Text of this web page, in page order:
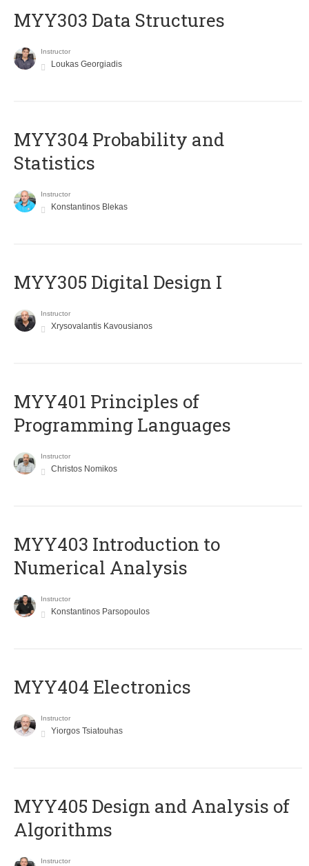
MYY303 Data Structures
Instructor
Loukas Georgiadis
MYY304 Probability and
Statistics
Instructor
Konstantinos Blekas
MYY305 Digital Design Ι
Instructor
Xrysovalantis Kavousianos
MYY401 Principles of
Programming Languages
Instructor
Christos Nomikos
MYY403 Introduction to
Numerical Analysis
Instructor
Konstantinos Parsopoulos
MYY404 Electronics
Instructor
Yiorgos Tsiatouhas
MYY405 Design and Analysis of
Algorithms
Instructor